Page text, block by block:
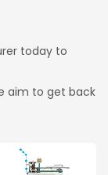
today to
aim to get back